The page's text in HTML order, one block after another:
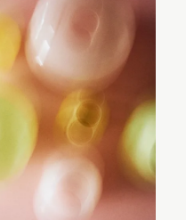
Loading...